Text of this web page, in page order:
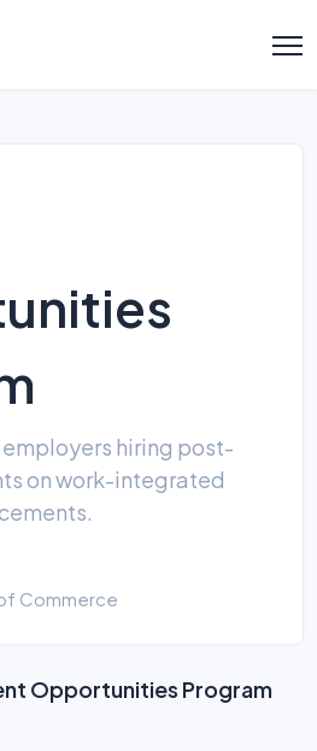
hiring post-
on work-integrated
Commerce
Opportunities Program